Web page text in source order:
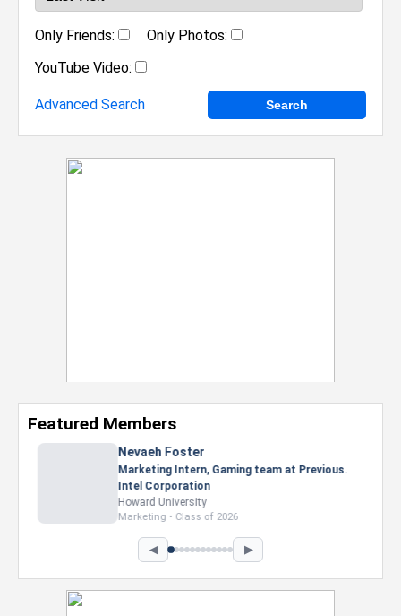
Only Friends:
Only Photos:
YouTube Video:
Advanced Search
Featured Members
Nevaeh Foster
Marketing Intern, Gaming team at Previous.
Intel Corporation
Howard University
Marketing • Class of 2026
◀ ▶